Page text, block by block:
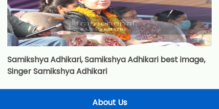
Samikshya Adhikari, Samikshya Adhikari best image,
Singer Samikshya Adhikari
About Us